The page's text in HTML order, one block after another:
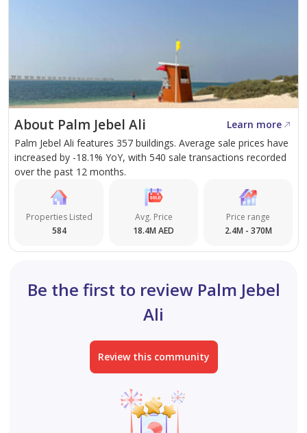
Amenities and Services
Luxurious Living Spaces: Each villa spans two
floors and a ground level, offering ample space for
family living and entertaining.
Lifestyle Offerings: Residents enjoy:
Lounge rooms, courtyards, and multiple parking
garages.
Poolside decks, balconies, and rooftop spaces.
Private Beach Access: Exclusive access to pristine
Benefits of Living in the Beach Collection
Exclusive Community
A secure, secluded haven amidst the vibrant city.
Surrounded by lush landscapes and pristine
waters, offering a tranquil escape from urban
About Palm Jebel Ali
Learn more
Palm Jebel Ali features 357 buildings. Average sale prices have
increased by -18.1% YoY, with 540 sale transactions recorded
over the past 12 months.
Properties Listed
584
Avg. Price
18.4M AED
Price range
2.4M - 370M
Be the first to review Palm Jebel
Ali
Review this community